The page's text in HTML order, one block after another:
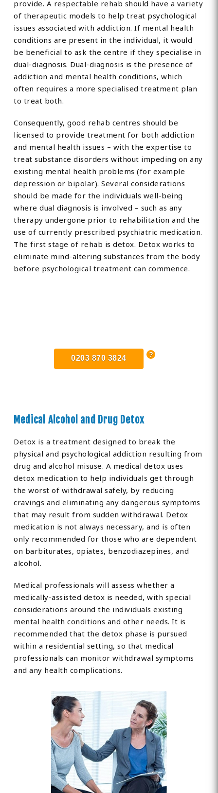
provide. A respectable rehab should have a variety
of therapeutic models to help treat psychological
issues associated with addiction. If mental health
conditions are present in the individual, it would
be beneficial to ask the centre if they specialise in
dual-diagnosis. Dual-diagnosis is the presence of
addiction and mental health conditions, which
often requires a more specialised treatment plan
to treat both.
Consequently, good rehab centres should be
licensed to provide treatment for both addiction
and mental health issues – with the expertise to
treat substance disorders without impeding on any
existing mental health problems (for example
depression or bipolar). Several considerations
should be made for the individuals well-being
where dual diagnosis is involved – such as any
therapy undergone prior to rehabilitation and the
use of currently prescribed psychiatric medication.
The first stage of rehab is detox. Detox works to
eliminate mind-altering substances from the body
before psychological treatment can commence.
0203 870 3824
Medical Alcohol and Drug Detox
Detox is a treatment designed to break the
physical and psychological addiction resulting from
drug and alcohol misuse. A medical detox uses
detox medication to help individuals get through
the worst of withdrawal safely, by reducing
cravings and eliminating any dangerous symptoms
that may result from sudden withdrawal. Detox
medication is not always necessary, and is often
only recommended for those who are dependent
on barbiturates, opiates, benzodiazepines, and
alcohol.
Medical professionals will assess whether a
medically-assisted detox is needed, with special
considerations around the individuals existing
mental health conditions and other needs. It is
recommended that the detox phase is pursued
within a residential setting, so that medical
professionals can monitor withdrawal symptoms
and any health complications.